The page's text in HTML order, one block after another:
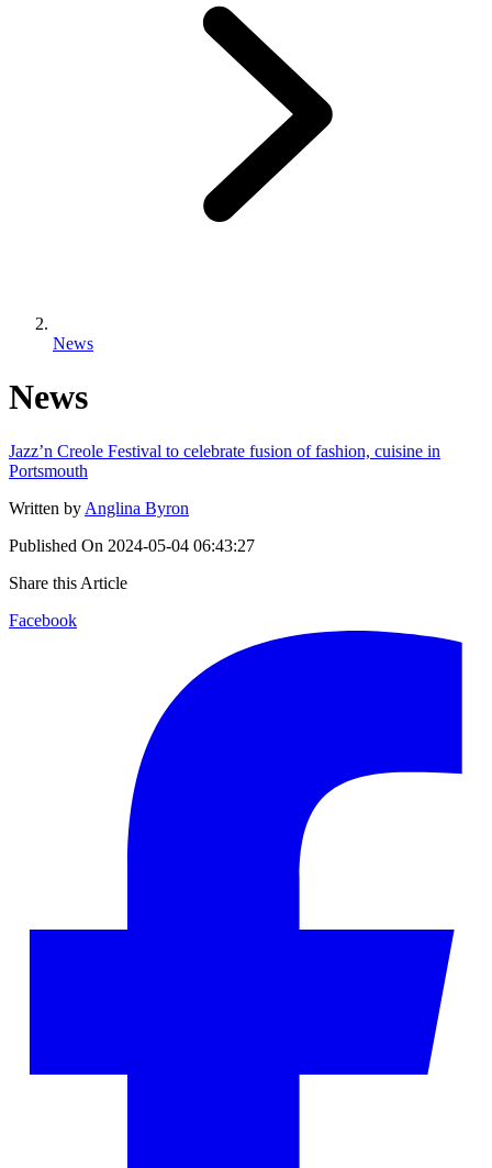
News
News
Jazz’n Creole Festival to celebrate fusion of fashion, cuisine in
Portsmouth
Written by Anglina Byron
Published On 2024-05-04 06:43:27
Share this Article
Facebook